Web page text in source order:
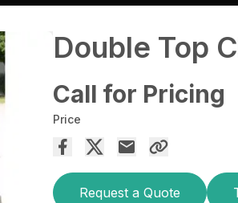
Double Top
Call for Pricing
Price
Request a Quote